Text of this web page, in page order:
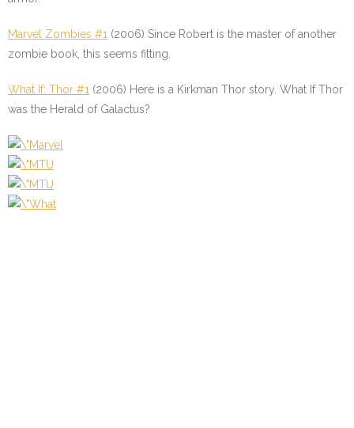
Marvel Zombies #1 (2006) Since Robert is the master of another
zombie book, this seems fitting.
What If: Thor #1 (2006) Here is a Kirkman Thor story. What If Thor
was the Herald of Galactus?